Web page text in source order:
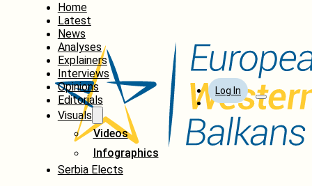
Home
Latest
News
Analyses
Explainers
Interviews
Opinions
Editorials
Visuals
Videos
Infographics
Serbia Elects
Log In